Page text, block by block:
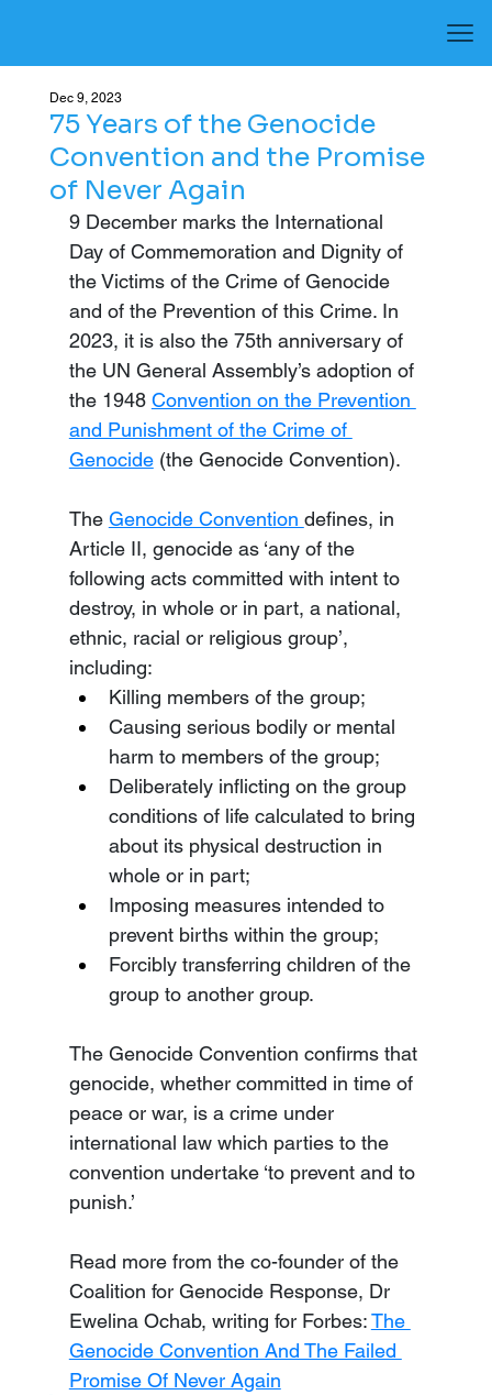
75 Years of the Genocide
Convention and the Promise
of Never Again
Dec 9, 2023
9 December marks the International
Day of Commemoration and Dignity of
the Victims of the Crime of Genocide
and of the Prevention of this Crime. In
2023, it is also the 75th anniversary of
the UN General Assembly’s adoption of
the 1948 Convention on the Prevention
and Punishment of the Crime of
Genocide (the Genocide Convention).
The Genocide Convention defines, in
Article II, genocide as ‘any of the
following acts committed with intent to
destroy, in whole or in part, a national,
ethnic, racial or religious group’,
including:
Killing members of the group;
Causing serious bodily or mental
harm to members of the group;
Deliberately inflicting on the group
conditions of life calculated to bring
about its physical destruction in
whole or in part;
Imposing measures intended to
prevent births within the group;
Forcibly transferring children of the
group to another group.
The Genocide Convention confirms that
genocide, whether committed in time of
peace or war, is a crime under
international law which parties to the
convention undertake ‘to prevent and to
punish.’
Read more from the co-founder of the
Coalition for Genocide Response, Dr
Ewelina Ochab, writing for Forbes: The
Genocide Convention And The Failed
Promise Of Never Again